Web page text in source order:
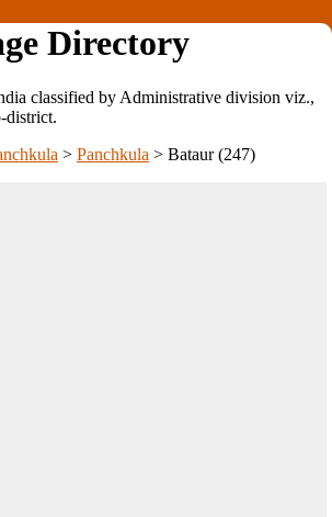
Directory
classified by Administrative division viz.,
district.
> Panchkula > Bataur (247)